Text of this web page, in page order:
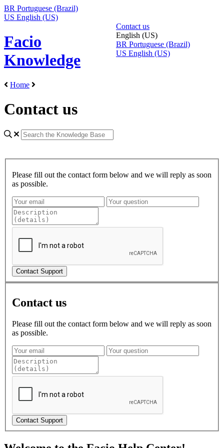
BR Portuguese (Brazil)
US English (US)
Facio
Knowledge
Contact us
English (US)
BR Portuguese (Brazil)
US English (US)
Home
Contact us
Please fill out the contact form below and we will reply as soon
as possible.
Contact us
Please fill out the contact form below and we will reply as soon
as possible.